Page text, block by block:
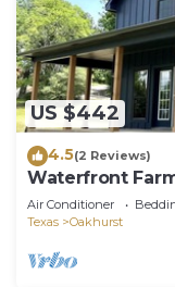
US $442
4.5(2 Reviews)
Waterfront
Air Conditioner
Texas
Oakhurst